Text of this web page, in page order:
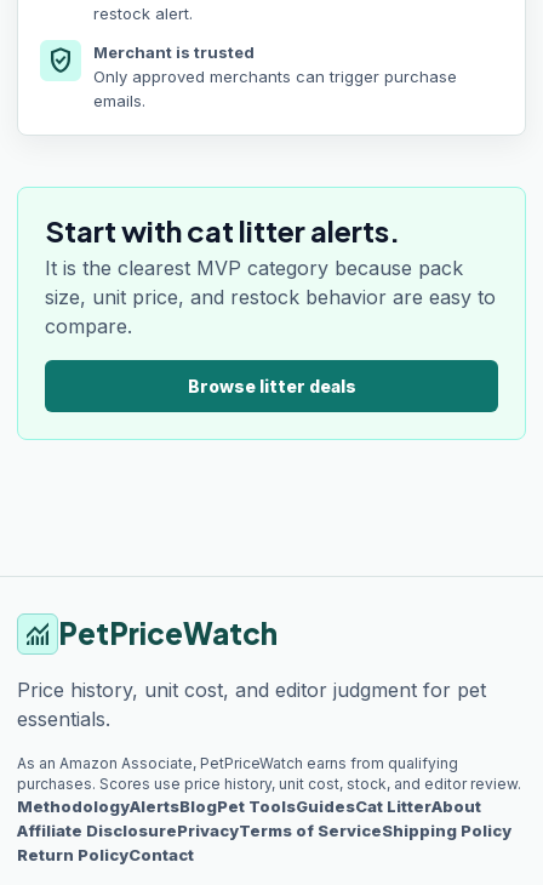
restock alert.
verified_user
Merchant is trusted
Only approved merchants can trigger purchase
emails.
Start with cat litter alerts.
It is the clearest MVP category because pack
size, unit price, and restock behavior are easy to
compare.
Browse litter deals
monitoring PetPriceWatch
Price history, unit cost, and editor judgment for pet
essentials.
As an Amazon Associate, PetPriceWatch earns from qualifying
purchases. Scores use price history, unit cost, stock, and editor review.
MethodologyAlertsBlogPet ToolsGuidesCat LitterAbout
Affiliate DisclosurePrivacyTerms of ServiceShipping Policy
Return PolicyContact